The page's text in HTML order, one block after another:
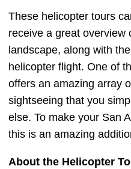
These helicopter tours
receive a great overview
landscape, along with
helicopter flight. One of
offers an amazing array
sightseeing that you
else. To make your San
this is an amazing
About the Helicopter